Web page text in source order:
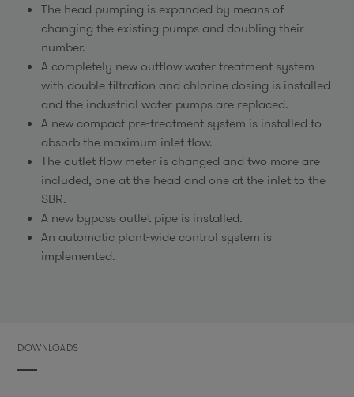
The head pumping is expanded by means of
changing the existing pumps and doubling their
number.
A completely new outflow water treatment system
with double filtration and chlorine dosing is installed
and the industrial water pumps are replaced.
A new compact pre-treatment system is installed to
absorb the maximum inlet flow.
The outlet flow meter is changed and two more are
included, one at the head and one at the inlet to the
SBR.
A new bypass outlet pipe is installed.
An automatic plant-wide control system is
implemented.
DOWNLOADS